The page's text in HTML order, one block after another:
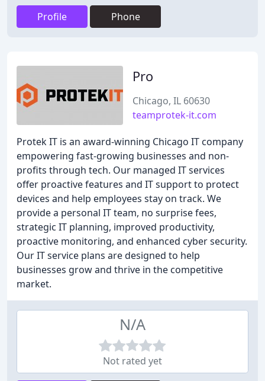
Profile Phone
Pro
Chicago, IL 60630
teamprotek-it.com
Protek IT is an award-winning Chicago IT company
empowering fast-growing businesses and non-
profits through tech. Our managed IT services
offer proactive features and IT support to protect
devices and help employees stay on track. We
provide a personal IT team, no surprise fees,
strategic IT planning, improved productivity,
proactive monitoring, and enhanced cyber security.
Our IT service plans are designed to help
businesses grow and thrive in the competitive
market.
N/A
Not rated yet